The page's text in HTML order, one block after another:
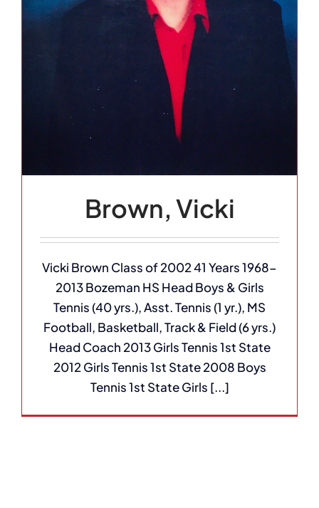
Brown, Vicki
Vicki Brown Class of 2002 41 Years 1968-
2013 Bozeman HS Head Boys & Girls
Tennis (40 yrs.), Asst. Tennis (1 yr.), MS
Football, Basketball, Track & Field (6 yrs.)
Head Coach 2013 Girls Tennis 1st State
2012 Girls Tennis 1st State 2008 Boys
Tennis 1st State Girls [...]